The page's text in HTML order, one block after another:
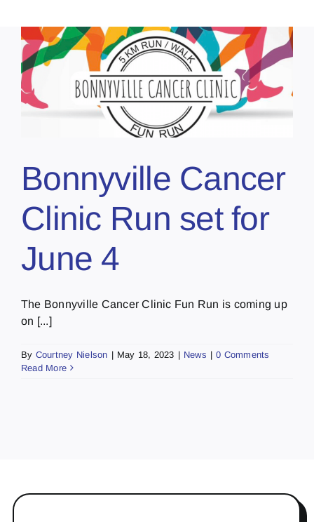
Bonnyville Cancer
Clinic Run set for
June 4
The Bonnyville Cancer Clinic Fun Run is coming up
on [...]
By Courtney Nielson | May 18, 2023 | News | 0 Comments
Read More